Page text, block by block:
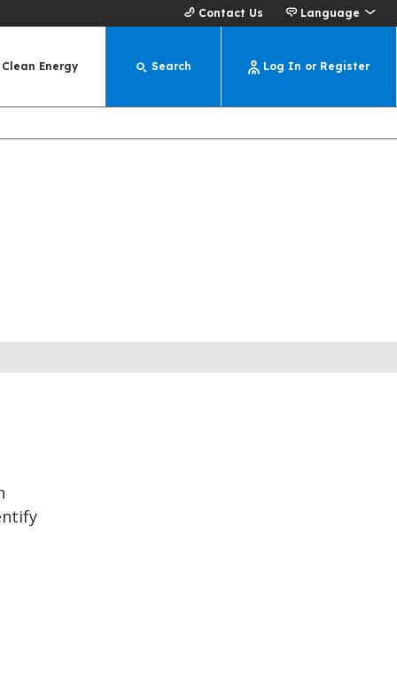
Contact Us Language
Clean Energy Search Log In or Register